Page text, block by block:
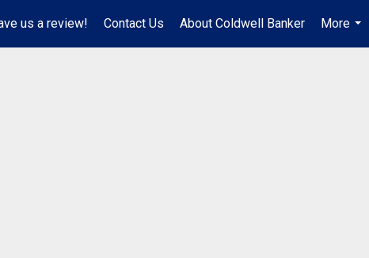
us a review! Contact Us About Coldwell Banker
More
...